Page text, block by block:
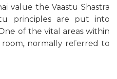
value the Vaastu Shastra
principles are put into
of the vital areas within
normally referred to